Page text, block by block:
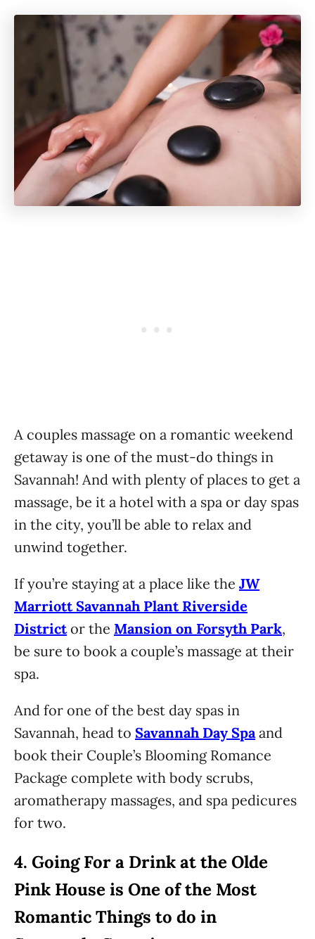
A couples massage on a romantic weekend
getaway is one of the must-do things in
Savannah! And with plenty of places to get a
massage, be it a hotel with a spa or day spas
in the city, you’ll be able to relax and
unwind together.
If you’re staying at a place like the JW
Marriott Savannah Plant Riverside
Districtor the Mansion on Forsyth Park,
be sure to book a couple’s massage at their
spa.
And for one of the best day spas in
Savannah, head to Savannah Day Spa and
book their Couple’s Blooming Romance
Package complete with body scrubs,
aromatherapy massages, and spa pedicures
for two.
4. Going For a Drink at the Olde
Pink House is One of the Most
Romantic Things to do in